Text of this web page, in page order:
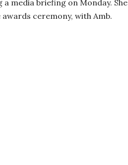
media briefing on Monday. She
ceremony, with Amb.